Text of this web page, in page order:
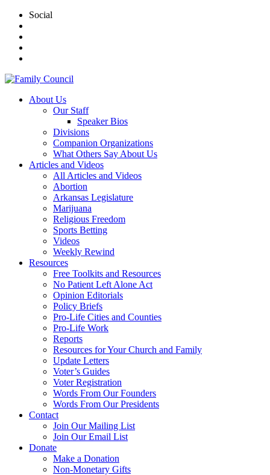
Social
About Us
Our Staff
Speaker Bios
Divisions
Companion Organizations
What Others Say About Us
Articles and Videos
All Articles and Videos
Abortion
Arkansas Legislature
Marijuana
Religious Freedom
Sports Betting
Videos
Weekly Rewind
Resources
Free Toolkits and Resources
No Patient Left Alone Act
Opinion Editorials
Policy Briefs
Pro-Life Cities and Counties
Pro-Life Work
Reports
Resources for Your Church and Family
Update Letters
Voter’s Guides
Voter Registration
Words From Our Founders
Words From Our Presidents
Contact
Join Our Mailing List
Join Our Email List
Donate
Make a Donation
Non-Monetary Gifts